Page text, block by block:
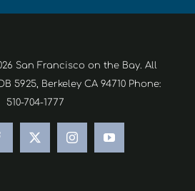
San Francisco on the Bay. All
5925, Berkeley CA 94710 Phone:
510-704-1777
X InstagramYouTube